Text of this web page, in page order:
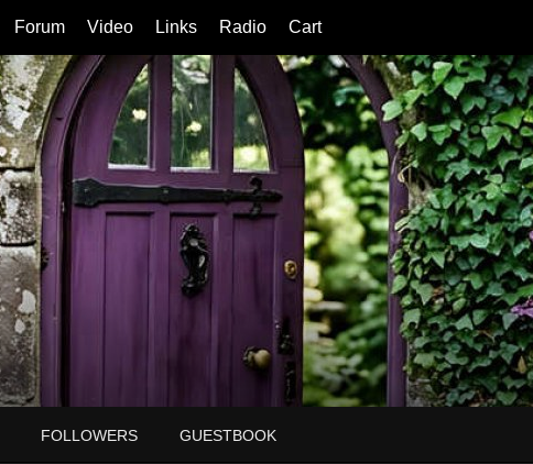
Forum Video Links Radio Cart
FOLLOWERS GUESTBOOK